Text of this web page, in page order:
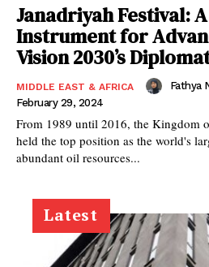
Janadriyah Festival:
Instrument for
Vision 2030’s
MIDDLE EAST & AFRICA Fathya
February 29, 2024
From 1989 until 2016, the Kingdom
held the top position as the world's
abundant oil resources...
Latest